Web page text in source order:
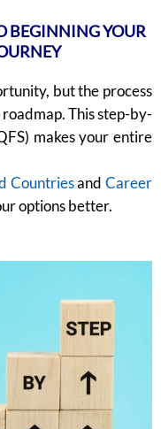
BEGINNING YOUR
but the process
This step-by-
makes your entire
Countriesand Career
options better.